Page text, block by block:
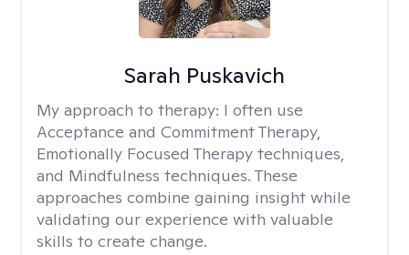
Sarah Puskavich
My approach to therapy: I often use
Acceptance and Commitment Therapy,
Emotionally Focused Therapy techniques,
and Mindfulness techniques. These
approaches combine gaining insight while
validating our experience with valuable
skills to create change.